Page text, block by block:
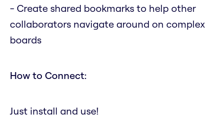
- Create shared bookmarks to help other
collaborators navigate around on complex
boards
How to Connect:
Just install and use!